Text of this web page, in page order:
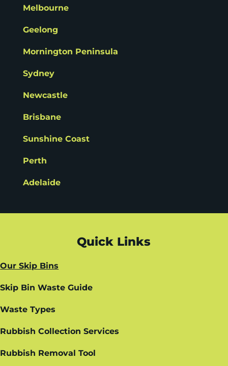
Melbourne
Geelong
Mornington Peninsula
Sydney
Newcastle
Brisbane
Sunshine Coast
Perth
Adelaide
Quick Links
Our Skip Bins
Skip Bin Waste Guide
Waste Types
Rubbish Collection Services
Rubbish Removal Tool